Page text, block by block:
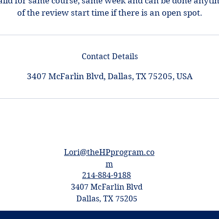
of the review start time if there is an open spot.
Contact Details
3407 McFarlin Blvd, Dallas, TX 75205, USA
Lori@theHPprogram.co
m
214-884-9188
3407 McFarlin Blvd
Dallas, TX 75205